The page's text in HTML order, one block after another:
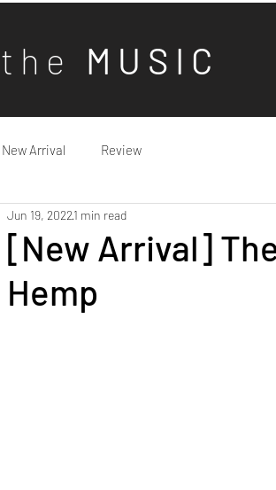
t h e M U S I C
New Arrival Review
[New Arrival]
Hemp
Jun 19, 20221 min read